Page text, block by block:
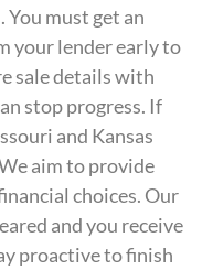
You must get an
your lender early to
sale details with
stop progress. If
and Kansas
aim to provide
choices. Our
and you receive
proactive to finish